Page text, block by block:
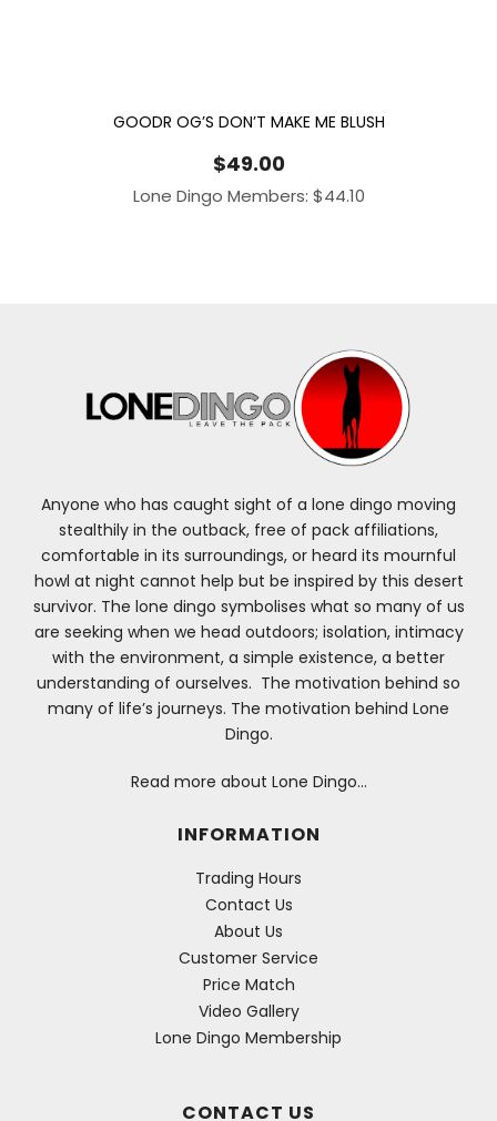
GOODR OG’S DON’T MAKE ME BLUSH
$49.00
Lone Dingo Members: $44.10
Anyone who has caught sight of a lone dingo moving
stealthily in the outback, free of pack affiliations,
comfortable in its surroundings, or heard its mournful
howl at night cannot help but be inspired by this desert
survivor. The lone dingo symbolises what so many of us
are seeking when we head outdoors; isolation, intimacy
with the environment, a simple existence, a better
understanding of ourselves. The motivation behind so
many of life’s journeys. The motivation behind Lone
Dingo.
Read more about Lone Dingo…
INFORMATION
Trading Hours
Contact Us
About Us
Customer Service
Price Match
Video Gallery
Lone Dingo Membership
CONTACT US